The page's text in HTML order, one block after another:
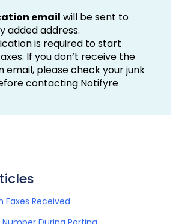
email will be sent to
added address.
is required to start
If you don’t receive the
email, please check your junk
contacting Notifyre
Faxes Received